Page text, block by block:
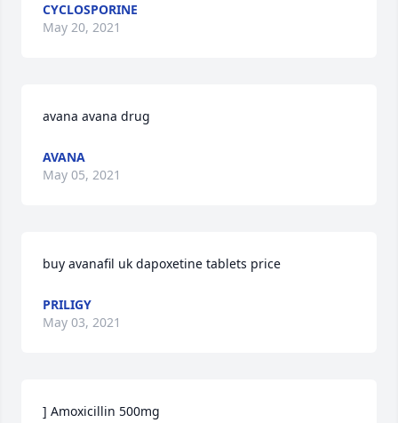
CYCLOSPORINE
May 20, 2021
avana avana drug
AVANA
May 05, 2021
buy avanafil uk dapoxetine tablets price
PRILIGY
May 03, 2021
] Amoxicillin 500mg